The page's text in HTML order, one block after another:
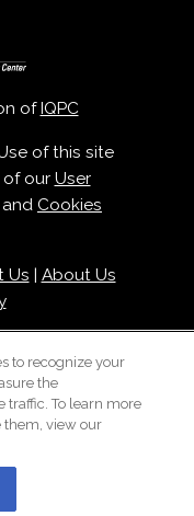
of IQPC
of this site
our User
and Cookies
Us
About Us
to recognize your
the
traffic. To learn more
them, view our